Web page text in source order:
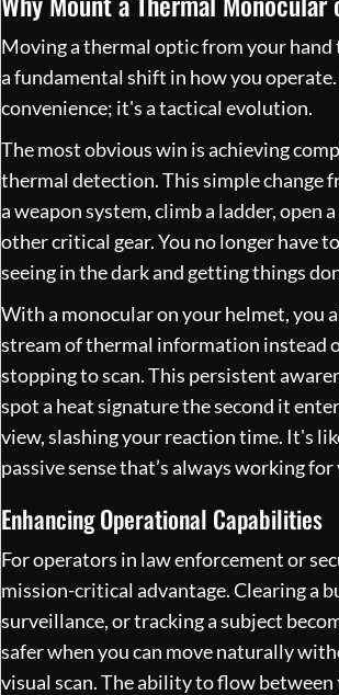
Moving a thermal optic from your hand
a fundamental shift in how you
convenience; it's a tactical evolution.
The most obvious win is achieving
thermal detection. This simple change
a weapon system, climb a ladder, open
other critical gear. You no longer have
seeing in the dark and getting things
With a monocular on your helmet, you
stream of thermal information instead
stopping to scan. This persistent
spot a heat signature the second it
view, slashing your reaction time. It's
passive sense that’s always working for
Enhancing Operational Capabilities
For operators in law enforcement or
mission-critical advantage. Clearing a
surveillance, or tracking a subject
safer when you can move naturally
visual scan. The ability to flow